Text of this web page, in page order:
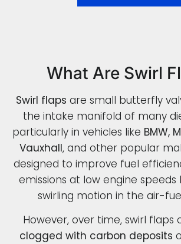
What Are Swirl
Swirl flaps are small butterfly
the intake manifold of many
particularly in vehicles like BMW,
Vauxhall, and other popular
designed to improve fuel
emissions at low engine
swirling motion in the air-
However, over time, swirl flaps
clogged with carbon deposits